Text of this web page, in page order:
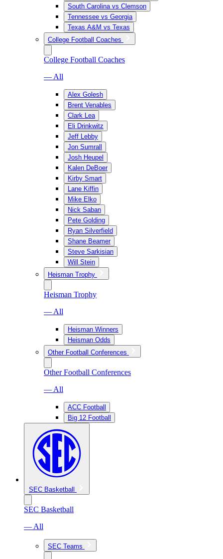
South Carolina vs Clemson
Tennessee vs Georgia
Texas A&M vs Texas
College Football Coaches
College Football Coaches
— All
Alex Golesh
Brent Venables
Clark Lea
Eli Drinkwitz
Jeff Lebby
Jon Sumrall
Josh Heupel
Kalen DeBoer
Kirby Smart
Lane Kiffin
Mike Elko
Nick Saban
Pete Golding
Ryan Silverfield
Shane Beamer
Steve Sarkisian
Will Stein
Heisman Trophy
Heisman Trophy
— All
Heisman Winners
Heisman Odds
Other Football Conferences
Other Football Conferences
— All
ACC Football
Big 12 Football
SEC Basketball
SEC Basketball
— All
SEC Teams